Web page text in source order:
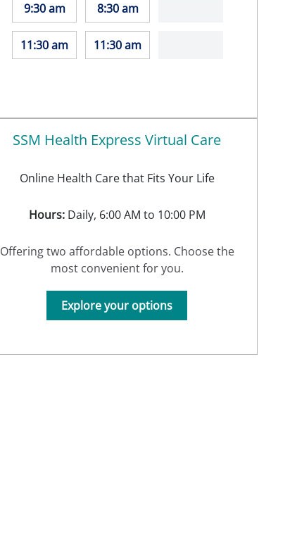
9:30 am
11:30 am
8:30 am
11:30 am
SSM Health Express Virtual Care
Online Health Care that Fits Your Life
Hours:Daily, 6:00 AM to 10:00 PM
Offering two affordable options. Choose the
most convenient for you.
Explore your options